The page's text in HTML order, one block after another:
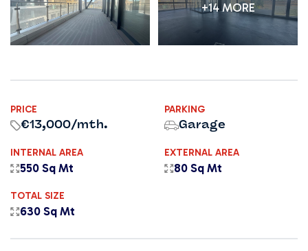
+14 MORE
PRICE
€13,000/mth.
PARKING
Garage
INTERNAL AREA
550 Sq Mt
EXTERNAL AREA
80 Sq Mt
TOTAL SIZE
630 Sq Mt